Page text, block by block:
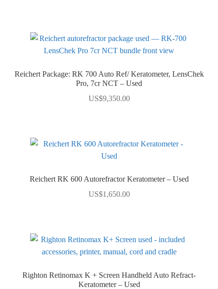
Reichert Package: RK 700 Auto Ref/ Keratometer, LensChek
Pro, 7cr NCT – Used
US$9,350.00
Reichert RK 600 Autorefractor Keratometer – Used
US$1,650.00
Righton Retinomax K + Screen Handheld Auto Refract-
Keratometer – Used